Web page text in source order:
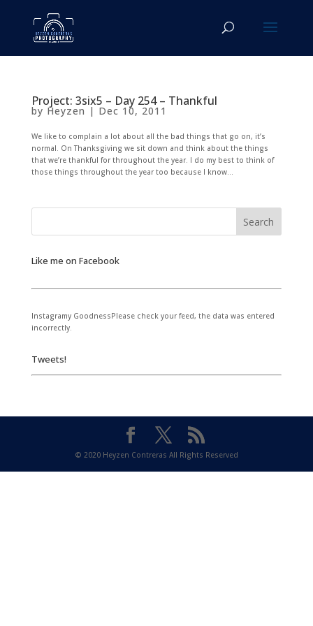
Project: 3six5 – Day 254 – Thankful
by Heyzen | Dec 10, 2011
We like to complain a lot about all the bad things that go on, it’s
normal. On Thanksgiving we sit down and think about the things
that we’re thankful for throughout the year. I do my best to think of
those things throughout the year too because I know...
Like me on Facebook
Instagramy GoodnessPlease check your feed, the data was entered
incorrectly.
Tweets!
© 2020 Heyzen Contreras All Rights Reserved